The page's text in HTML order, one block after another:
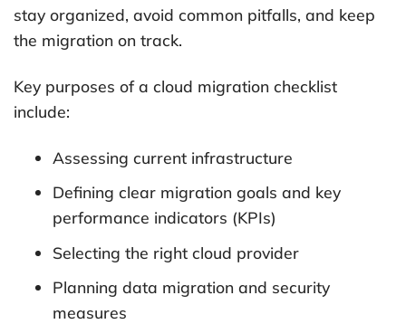
stay organized, avoid common pitfalls, and keep
the migration on track.
Key purposes of a cloud migration checklist
include:
Assessing current infrastructure
Defining clear migration goals and key
performance indicators (KPIs)
Selecting the right cloud provider
Planning data migration and security
measures